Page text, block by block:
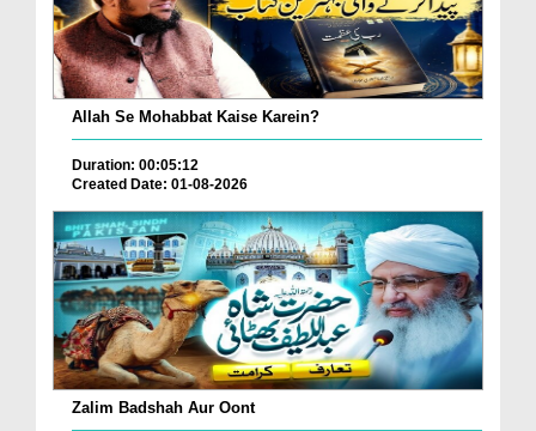
Allah Se Mohabbat Kaise Karein?
Duration: 00:05:12
Created Date: 01-08-2026
Zalim Badshah Aur Oont